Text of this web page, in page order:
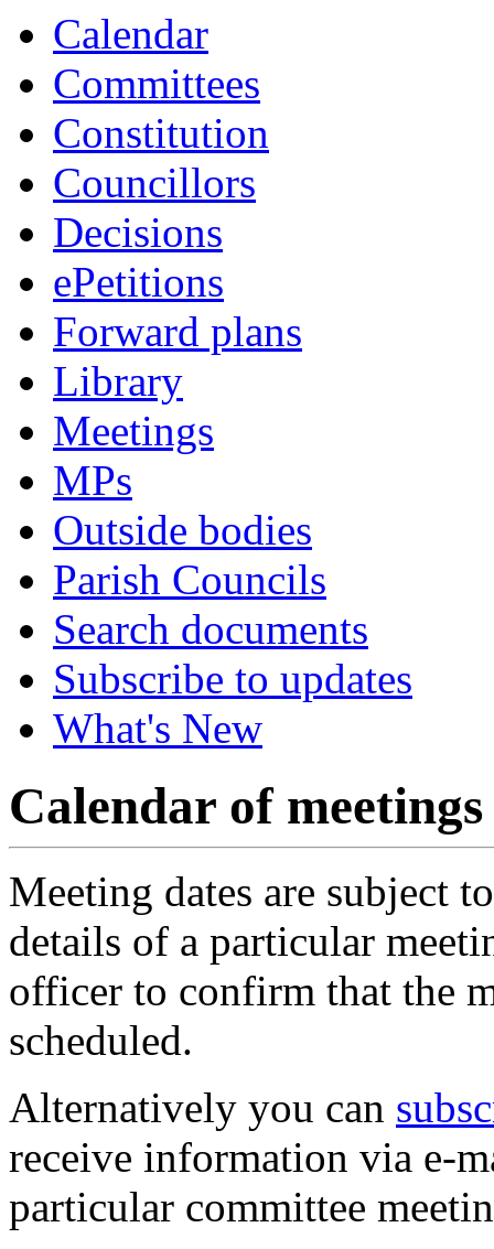
Calendar
Committees
Constitution
Councillors
Decisions
ePetitions
Forward plans
Library
Meetings
MPs
Outside bodies
Parish Councils
Search documents
Subscribe to updates
What's New
Calendar of meetings
Meeting dates are subject
details of a particular
officer to confirm that the
scheduled.
Alternatively you can
receive information via e-
particular committee